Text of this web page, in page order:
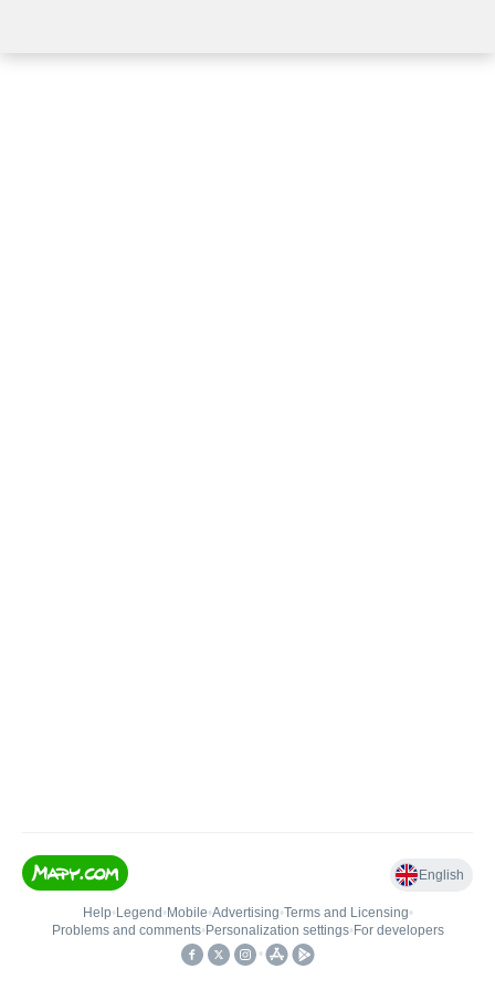
English
Help• Legend • Mobile•Advertising•Terms and Licensing•
Problems and comments• Personalization settings• For developers
•